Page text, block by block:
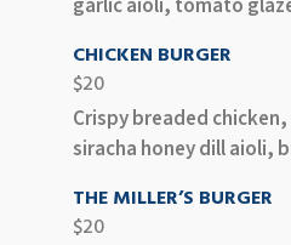
CHICKEN BURGER
$20
Crispy breaded
siracha honey dill aioli,
THE MILLER’S BURGER
$20